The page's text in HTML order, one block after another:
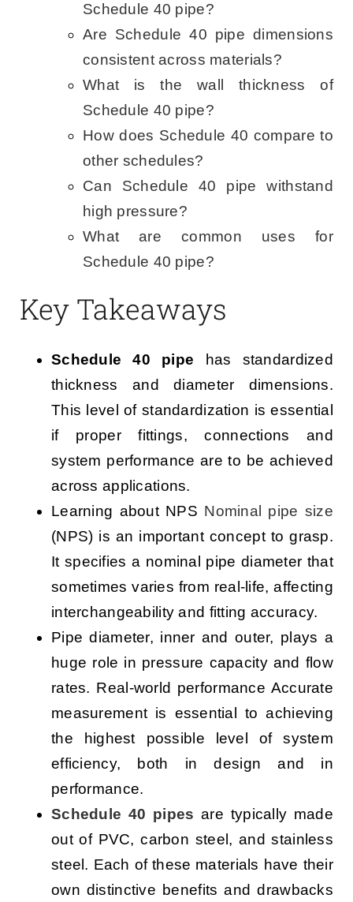
Schedule 40 pipe?
Are Schedule 40 pipe dimensions
consistent across materials?
What is the wall thickness of
Schedule 40 pipe?
How does Schedule 40 compare to
other schedules?
Can Schedule 40 pipe withstand
high pressure?
What are common uses for
Schedule 40 pipe?
Key Takeaways
Schedule 40 pipe has standardized
thickness and diameter dimensions.
This level of standardization is essential
if proper fittings, connections and
system performance are to be achieved
across applications.
Learning about NPS Nominal pipe size
(NPS) is an important concept to grasp.
It specifies a nominal pipe diameter that
sometimes varies from real-life, affecting
interchangeability and fitting accuracy.
Pipe diameter, inner and outer, plays a
huge role in pressure capacity and flow
rates. Real-world performance Accurate
measurement is essential to achieving
the highest possible level of system
efficiency, both in design and in
performance.
Schedule 40 pipes are typically made
out of PVC, carbon steel, and stainless
steel. Each of these materials have their
own distinctive benefits and drawbacks